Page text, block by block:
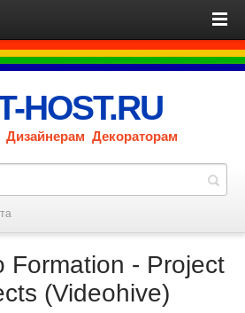
HOST.RU
Декораторам
Formation - Project
(Videohive)